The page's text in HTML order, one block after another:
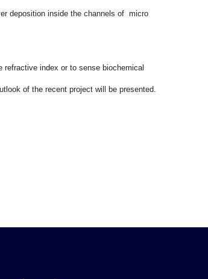
deposition inside the channels of micro
index or to sense biochemical
of the recent project will be presented.